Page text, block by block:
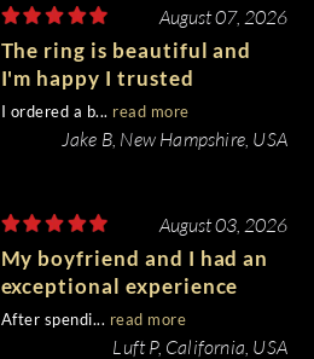
August 07, 2026
The ring is beautiful and
I'm happy I trusted
Whiteflash with such an
important piece of my life.
I ordered a b... read more
Jake B, New Hampshire, USA
August 03, 2026
My boyfriend and I had an
exceptional experience
purchasing my engagement
diamond from Whiteflash.
After spendi... read more
Luft P, California, USA